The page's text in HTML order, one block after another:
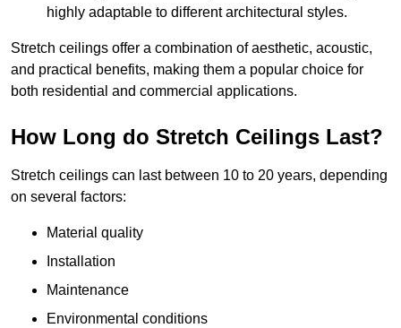
highly adaptable to different architectural styles.
Stretch ceilings offer a combination of aesthetic, acoustic,
and practical benefits, making them a popular choice for
both residential and commercial applications.
How Long do Stretch Ceilings Last?
Stretch ceilings can last between 10 to 20 years, depending
on several factors:
Material quality
Installation
Maintenance
Environmental conditions